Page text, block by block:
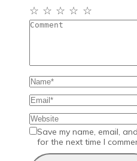
☆
☆
☆
☆
☆
Save my name, email,
for the next time I